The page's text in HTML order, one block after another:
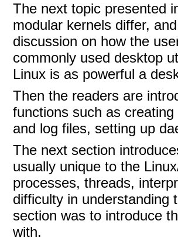
The next topic presented
modular kernels differ,
discussion on how the
commonly used desktop
Linux is as powerful a
Then the readers are
functions such as
and log files, setting up
The next section
usually unique to the
processes, threads,
difficulty in understanding
section was to introduce
with.